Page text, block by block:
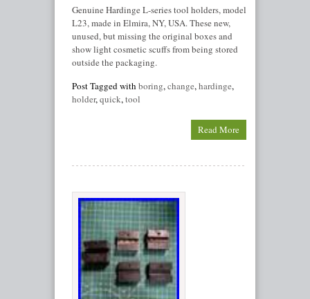
Genuine Hardinge L-series tool holders, model
L23, made in Elmira, NY, USA. These new,
unused, but missing the original boxes and
show light cosmetic scuffs from being stored
outside the packaging.
Post Tagged with boring,change,hardinge,
holder,quick,tool
Read More